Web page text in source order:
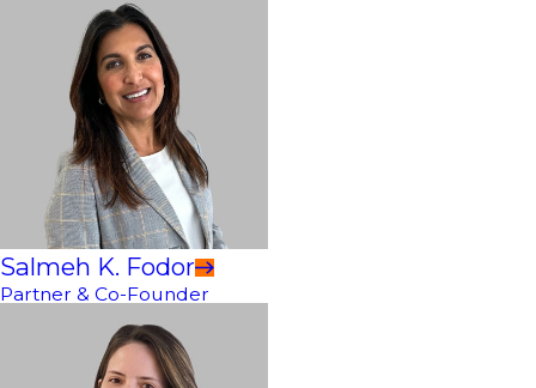
Salmeh K. Fodor
Partner & Co-Founder